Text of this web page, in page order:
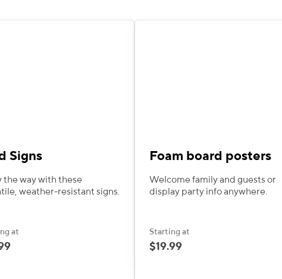
Signs
the way with these
weather-resistant signs.
at
Foam board posters
Welcome family and guests or
display party info anywhere.
Starting at
$19.99